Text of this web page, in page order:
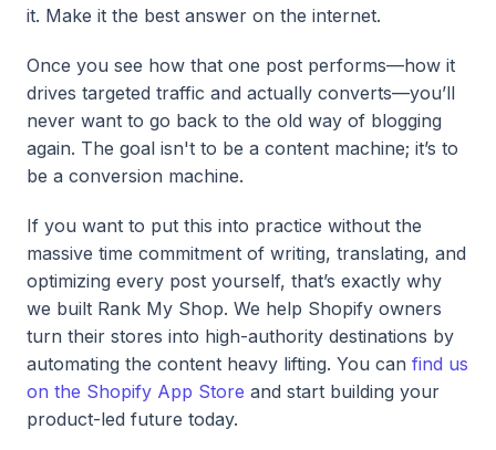
it. Make it the best answer on the internet.
Once you see how that one post performs—how it
drives targeted traffic and actually converts—you’ll
never want to go back to the old way of blogging
again. The goal isn't to be a content machine; it’s to
be a conversion machine.
If you want to put this into practice without the
massive time commitment of writing, translating, and
optimizing every post yourself, that’s exactly why
we built Rank My Shop. We help Shopify owners
turn their stores into high-authority destinations by
automating the content heavy lifting. You can find us
on the Shopify App Store and start building your
product-led future today.